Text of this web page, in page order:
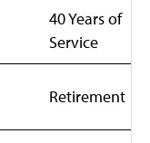
40 Years of
Service
Retirement